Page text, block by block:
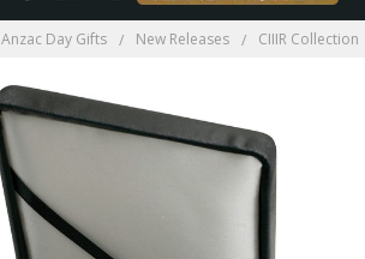
Anzac Day Gifts New Releases CIIIR Collection